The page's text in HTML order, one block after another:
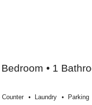
• 1
Counter Laundry Parking